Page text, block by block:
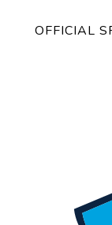
OFFICIAL